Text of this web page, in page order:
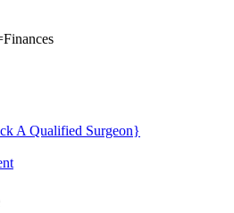
A Qualified Surgeon}